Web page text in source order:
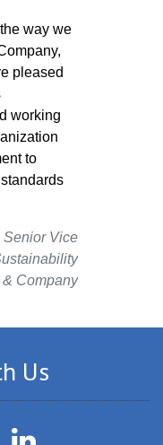
way we
to
Vice
We really want
and LEED
Us